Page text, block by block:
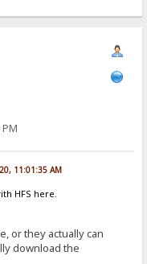
11:01:35 AM
HFS here.
or they actually can
download the